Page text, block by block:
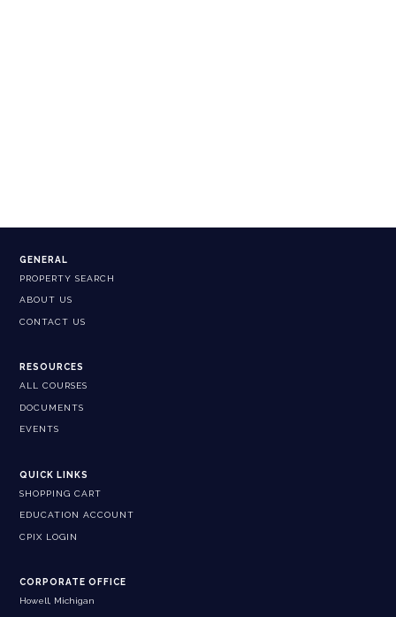
GENERAL
PROPERTY SEARCH
ABOUT US
CONTACT US
RESOURCES
ALL COURSES
DOCUMENTS
EVENTS
QUICK LINKS
SHOPPING CART
EDUCATION ACCOUNT
CPIX LOGIN
CORPORATE OFFICE
Howell, Michigan